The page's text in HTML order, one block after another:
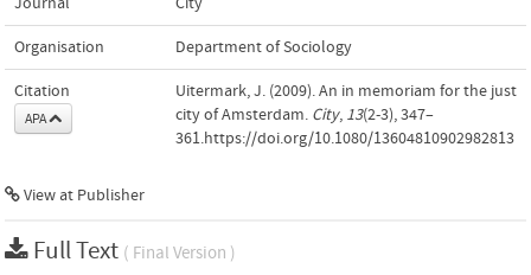
Organisation Department of Sociology
Citation
APA
Uitermark, J. (2009). An in memoriam for the just
city of Amsterdam. City, 13(2-3), 347–
361.https://doi.org/10.1080/13604810902982813
View at Publisher
Full Text ( Final Version )